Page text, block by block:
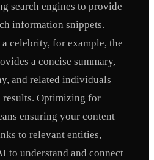
search engines to provide
information snippets.
celebrity, for example, the
a concise summary,
and related individuals
results. Optimizing for
ensuring your content
to relevant entities,
to understand and connect